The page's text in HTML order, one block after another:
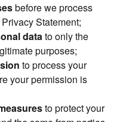
before we process
Statement;
datato only the
purposes;
to process your
your permission is
to protect your